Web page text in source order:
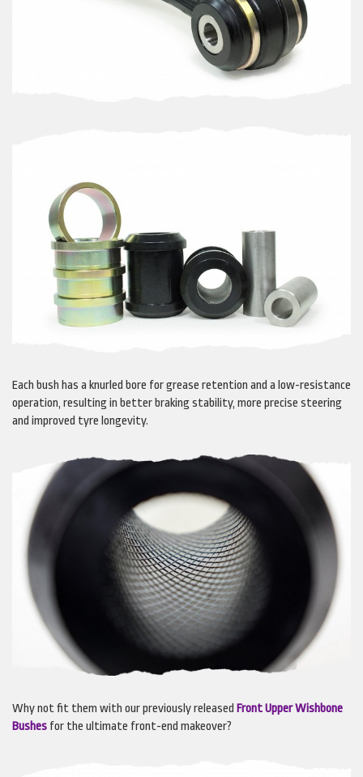
Each bush has a knurled bore for grease retention and a low-resistance
operation, resulting in better braking stability, more precise steering
and improved tyre longevity.
Why not fit them with our previously released Front Upper Wishbone
Bushes for the ultimate front-end makeover?